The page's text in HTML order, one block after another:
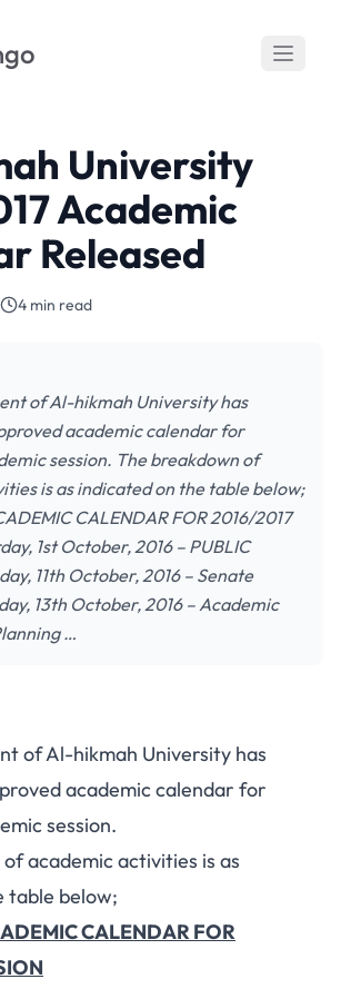
University
Academic
Released
4 min read
of Al-hikmah University has
academic calendar for
session. The breakdown of
is as indicated on the table below;
CALENDAR FOR 2016/2017
1st October, 2016 – PUBLIC
11th October, 2016 – Senate
13th October, 2016 – Academic
…
of Al-hikmah University has
academic calendar for
session.
academic activities is as
table below;
CALENDAR FOR